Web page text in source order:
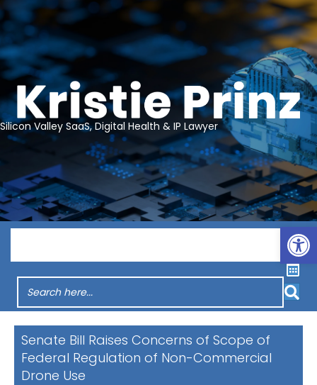
Silicon Valley SaaS, Digital Health & IP Lawyer
Senate Bill Raises Concerns of Scope of
Federal Regulation of Non-Commercial
Drone Use